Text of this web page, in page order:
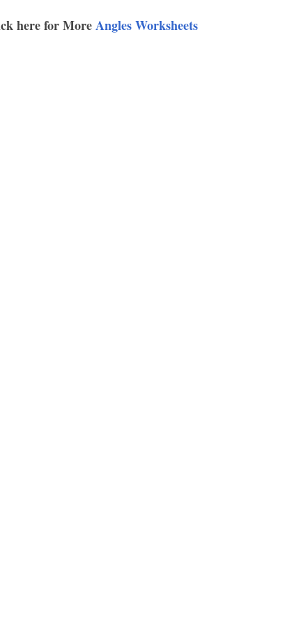
here for MoreAngles Worksheets